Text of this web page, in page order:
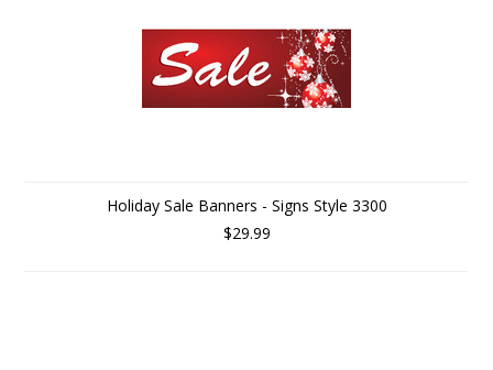
Holiday Sale Banners - Signs Style 3300
$29.99